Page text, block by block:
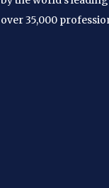
over 35,000